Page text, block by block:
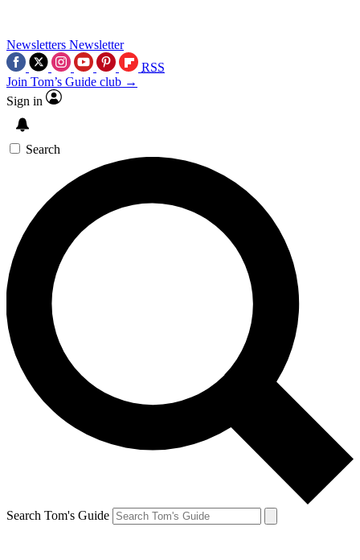
Newsletters Newsletter
RSS
Join Tom’s Guide club →
Sign in
Search
Search Tom's Guide